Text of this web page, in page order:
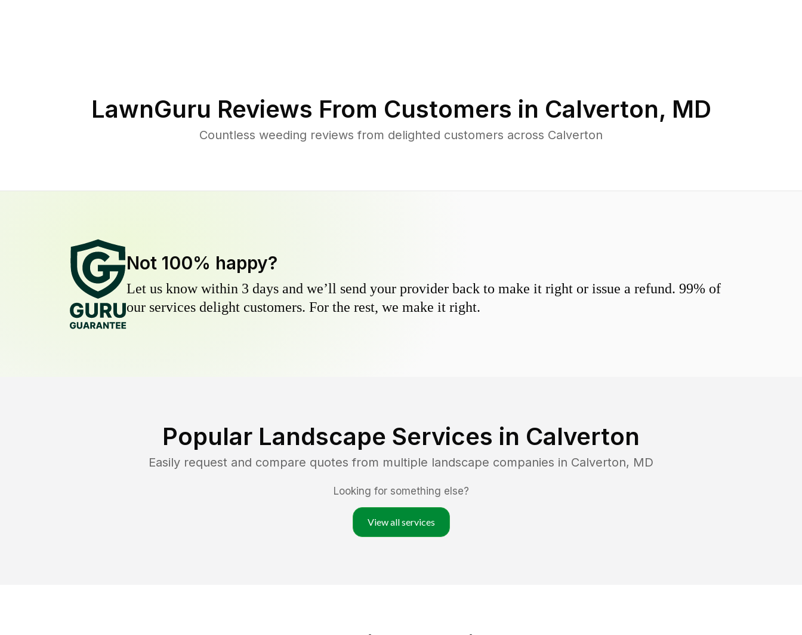
LawnGuru Reviews From Customers in Calverton, MD
Countless weeding reviews from delighted customers across Calverton
Not 100% happy?
Let us know within 3 days and we’ll send your provider back to make it right or issue a refund. 99% of
our services delight customers. For the rest, we make it right.
Popular Landscape Services in Calverton
Easily request and compare quotes from multiple landscape companies in Calverton, MD
Looking for something else?
View all services